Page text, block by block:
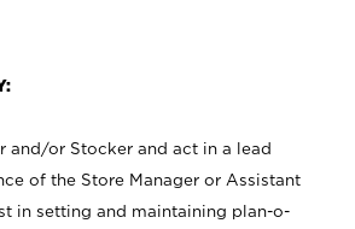
and/or Stocker and act in a lead
of the Store Manager or Assistant
in setting and maintaining plan-o-